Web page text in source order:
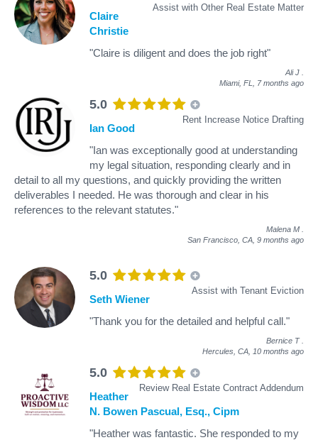
Assist with Other Real Estate Matter
Claire
Christie
"Claire is diligent and does the job right"
Ali J
Miami, FL, 7 months ago
5.0
Rent Increase Notice Drafting
Ian Good
"Ian was exceptionally good at understanding
my legal situation, responding clearly and in
detail to all my questions, and quickly providing the written
deliverables I needed. He was thorough and clear in his
references to the relevant statutes."
Malena M
San Francisco, CA, 9 months ago
5.0
Assist with Tenant Eviction
Seth Wiener
"Thank you for the detailed and helpful call."
Bernice T
Hercules, CA, 10 months ago
5.0
Review Real Estate Contract Addendum
Heather
N. Bowen Pascual, Esq., Cipm
"Heather was fantastic. She responded to my